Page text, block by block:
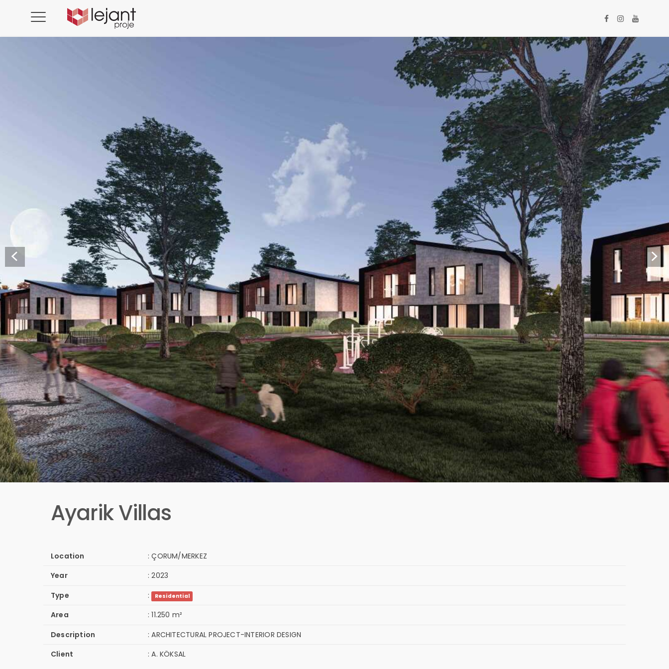
Ayarik Villas
Location : ÇORUM/MERKEZ
Year
: 2023
Type
: Residential
Area : 11.250 m²
Description
: ARCHITECTURAL PROJECT-INTERIOR DESIGN
Client
: A. KÖKSAL